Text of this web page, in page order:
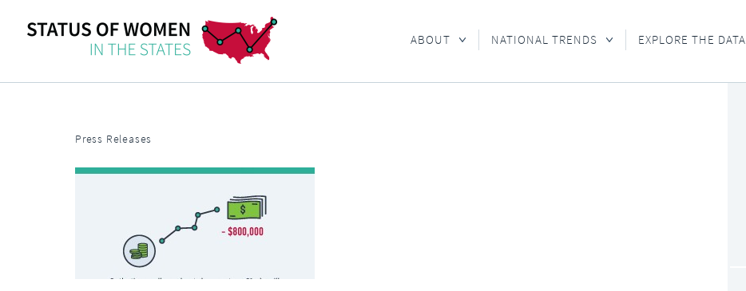
ABOUT NATIONAL TRENDS EXPLORE THE DATA
Press Releases